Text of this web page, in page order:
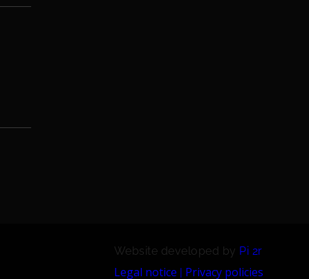
Website developed by Pi 2r
Legal notice | Privacy policies